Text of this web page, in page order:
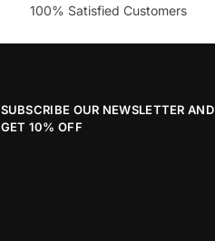
100% Satisfied Customers
SUBSCRIBE OUR NEWSLETTER AND
GET 10% OFF